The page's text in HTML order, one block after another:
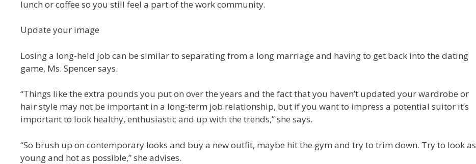
lunch or coffee so you still feel a part of the work community.
Update your image
Losing a long-held job can be similar to separating from a long marriage and having to get back into the dating
game, Ms. Spencer says.
“Things like the extra pounds you put on over the years and the fact that you haven’t updated your wardrobe or
hair style may not be important in a long-term job relationship, but if you want to impress a potential suitor it’s
important to look healthy, enthusiastic and up with the trends,” she says.
“So brush up on contemporary looks and buy a new outfit, maybe hit the gym and try to trim down. Try to look as
young and hot as possible,” she advises.